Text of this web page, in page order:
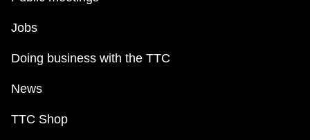
Jobs
Doing business with the TTC
News
TTC Shop